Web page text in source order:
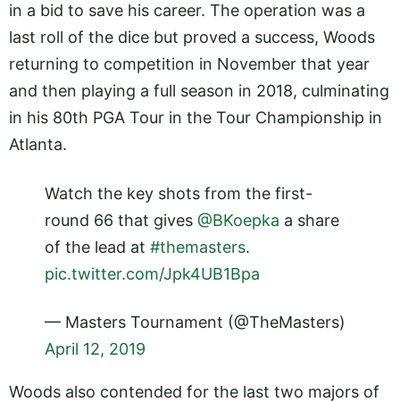
in a bid to save his career. The operation was a
last roll of the dice but proved a success, Woods
returning to competition in November that year
and then playing a full season in 2018, culminating
in his 80th PGA Tour in the Tour Championship in
Atlanta.
Watch the key shots from the first-
round 66 that gives @BKoepka a share
of the lead at #themasters.
pic.twitter.com/Jpk4UB1Bpa
— Masters Tournament (@TheMasters)
April 12, 2019
Woods also contended for the last two majors of